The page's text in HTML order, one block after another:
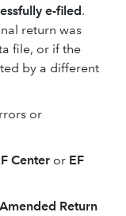
e-filed.
return was
file, or if the
by a different
or
Center or EF
Amended Return